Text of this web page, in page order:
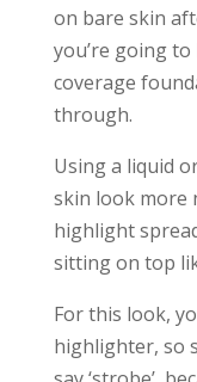
on bare skin
you’re going
coverage
through.
Using a liquid
skin look more
highlight
sitting on top
For this look,
highlighter, so